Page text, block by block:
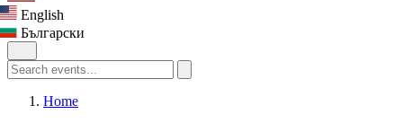
English
Български
Home